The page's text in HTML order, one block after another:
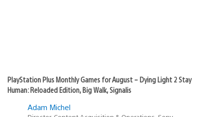
PlayStation Plus Monthly Games for August – Dying Light 2 Stay
Human: Reloaded Edition, Big Walk, Signalis
Adam Michel